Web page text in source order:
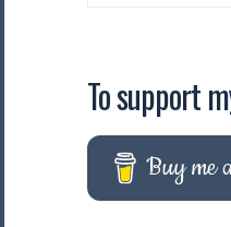
To support
Buy me